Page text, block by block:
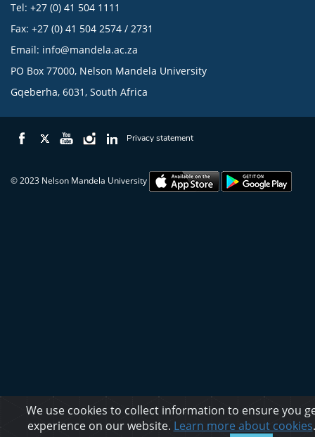
Tel: +27 (0) 41 504 1111
Fax: +27 (0) 41 504 2574 / 2731
Email: info@mandela.ac.za
PO Box 77000, Nelson Mandela University
Gqeberha, 6031, South Africa
Privacy statement
© 2023 Nelson Mandela University
We use cookies to collect information to ensure you
experience on our website. Learn more about cookies